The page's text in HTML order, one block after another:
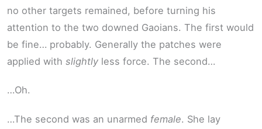
no other targets remained, before turning his
attention to the two downed Gaoians. The first would
be fine… probably. Generally the patches were
applied with slightly less force. The second…
…Oh.
…The second was an unarmed female. She lay